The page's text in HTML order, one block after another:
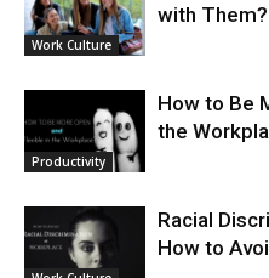
Work Culture
with Them?
Productivity
How to Be
the
Racial
How to